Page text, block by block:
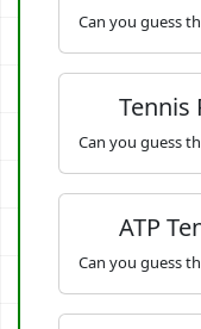
Can you guess
Tennis
Can you guess
ATP
Can you guess